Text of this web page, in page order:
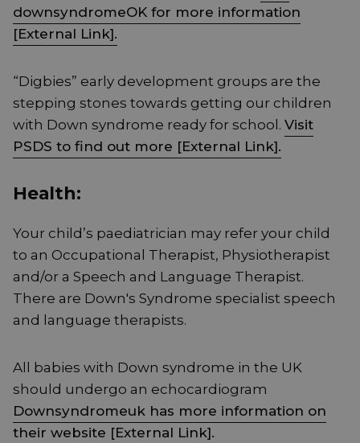
downsyndromeOK for more information
[External Link].
“Digbies” early development groups are the
stepping stones towards getting our children
with Down syndrome ready for school. Visit
PSDS to find out more [External Link].
Health:
Your child’s paediatrician may refer your child
to an Occupational Therapist, Physiotherapist
and/or a Speech and Language Therapist.
There are Down's Syndrome specialist speech
and language therapists.
All babies with Down syndrome in the UK
should undergo an echocardiogram
Downsyndromeuk has more information on
their website [External Link].